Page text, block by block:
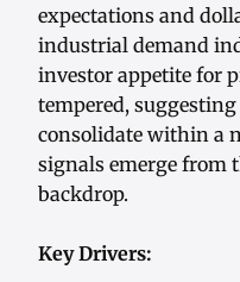
expectations and
industrial demand
investor appetite for
tempered,
consolidate within a
signals emerge from
backdrop.
Key Drivers: